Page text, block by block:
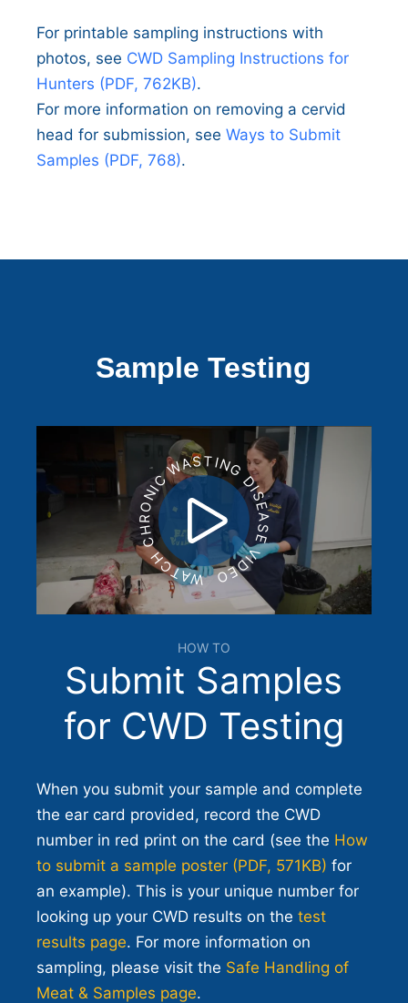
For printable sampling instructions with
photos, see CWD Sampling Instructions for
Hunters (PDF, 762KB).
For more information on removing a cervid
head for submission, seeWays to Submit
Samples (PDF, 768).
Sample Testing
WATCH CHRONIC WASTING DISEASE VIDEO
HOW TO
Submit Samples
for CWD Testing
When you submit your sample and complete
the ear card provided, record the CWD
number in red print on the card (see the How
to submit a sample poster (PDF, 571KB) for
an example). This is your unique number for
looking up your CWD results on thetest
results page. For more information on
sampling, please visit the Safe Handling of
Meat & Samples page.